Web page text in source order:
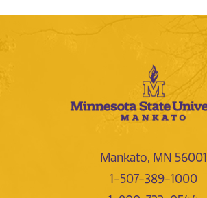
Mankato, MN 56001
1-507-389-1000